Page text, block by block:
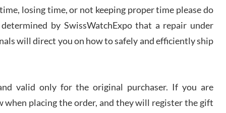
Worked with Jason and from day one had an
amazing experience. Never felt pressured to buy
something, and appreciated his knowledge. We
discussed several watches over several week
before I finalized my watch. Would definitely
recommend working with Jason, and Swiss watch
experience! I am.on.my second cartier watch, tank
large!
losing time, or not keeping proper time please do
by SwissWatchExpo that a repair under
will direct you on how to safely and efficiently ship
valid only for the original purchaser. If you are
when placing the order, and they will register the gift